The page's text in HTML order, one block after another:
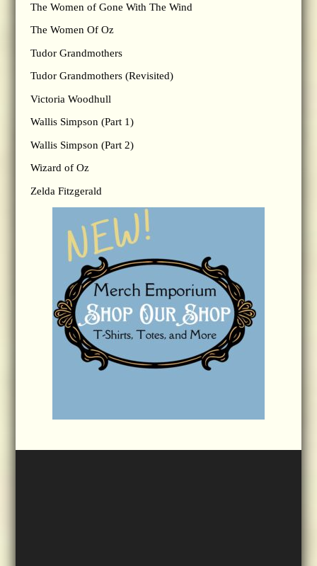
The Women of Gone With The Wind
The Women Of Oz
Tudor Grandmothers
Tudor Grandmothers (Revisited)
Victoria Woodhull
Wallis Simpson (Part 1)
Wallis Simpson (Part 2)
Wizard of Oz
Zelda Fitzgerald